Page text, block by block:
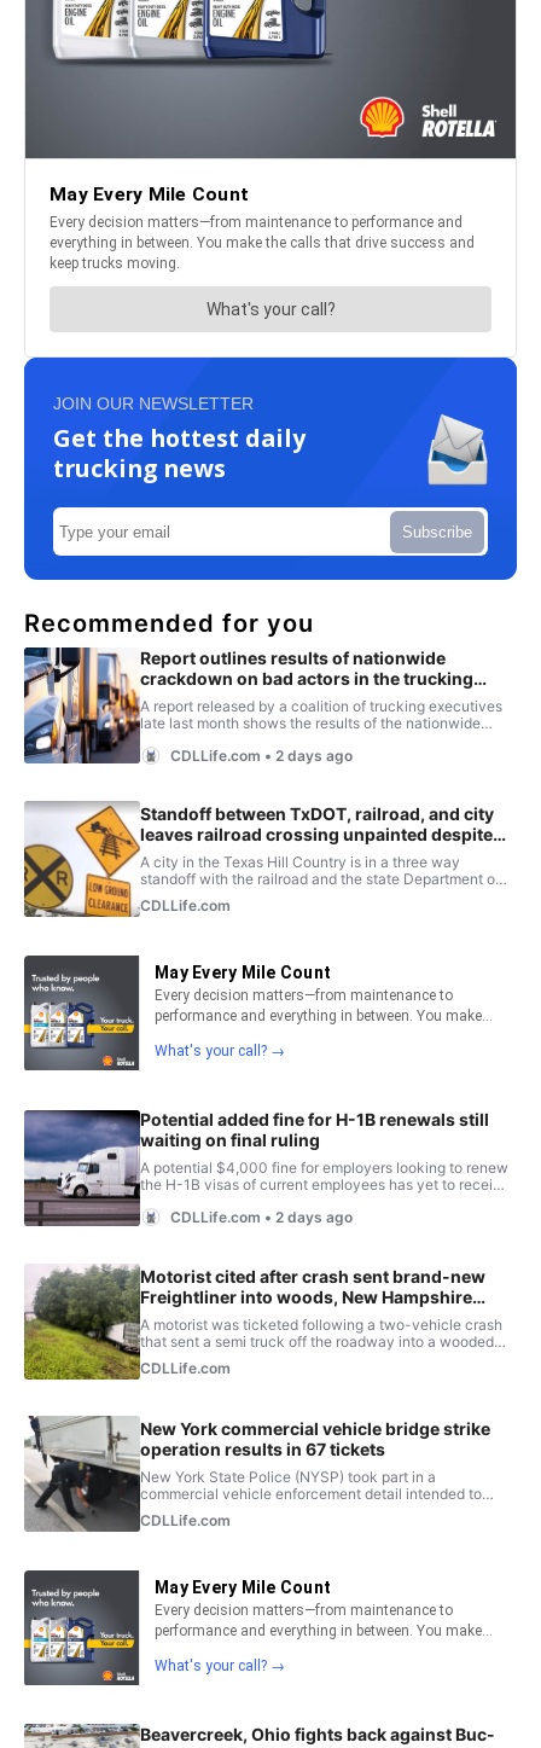
JOIN OUR NEWSLETTER
Get the hottest daily
trucking news